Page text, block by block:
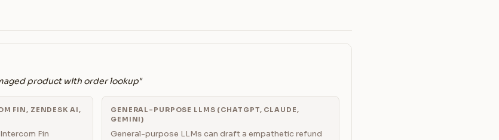
product with order lookup"
FIN, ZENDESK AI,
Fin
GENERAL-PURPOSE LLMS (CHATGPT, CLAUDE,
GEMINI)
General-purpose LLMs can draft a empathetic refund